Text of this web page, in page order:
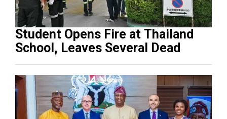
Student Opens Fire at Thailand
School, Leaves Several Dead